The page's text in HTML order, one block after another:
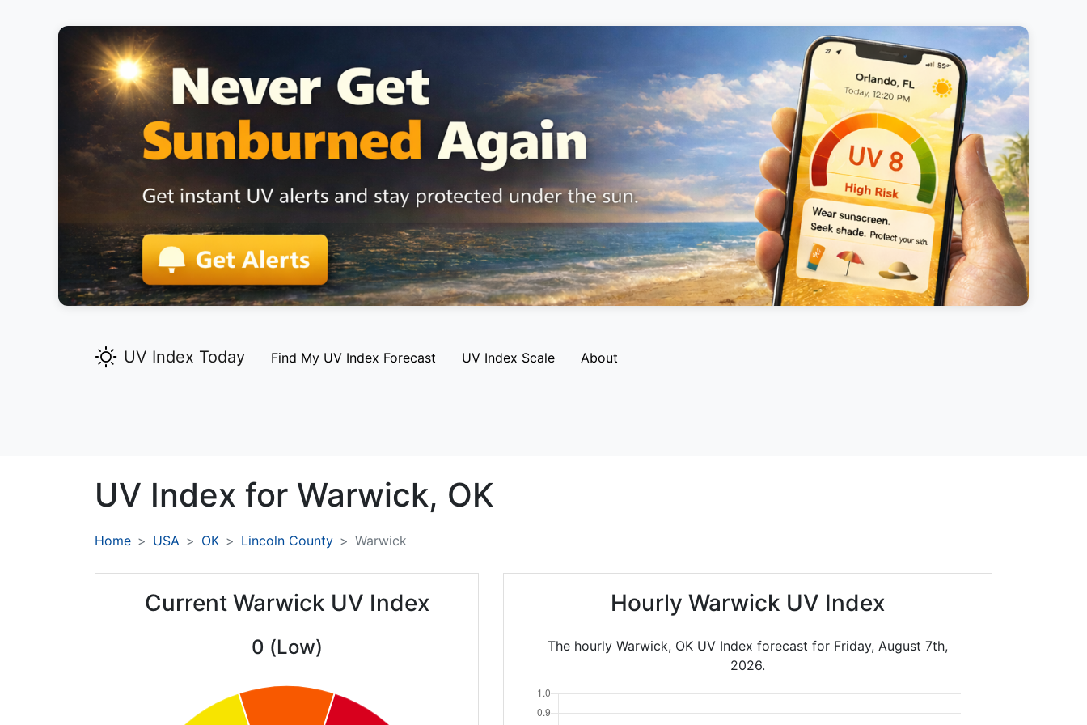
UV Index Today Find My UV Index Forecast UV Index Scale About
UV Index for Warwick, OK
Home USA OK Lincoln County Warwick
Current Warwick UV Index
0 (Low)
Hourly Warwick UV Index
The hourly Warwick, OK UV Index forecast for Friday, August 7th,
2026.